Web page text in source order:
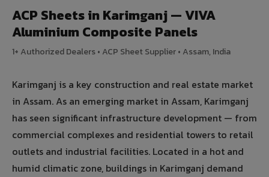
ACP Sheets in Karimganj — VIVA
Aluminium Composite Panels
1+ Authorized Dealers • ACP Sheet Supplier • Assam, India
Karimganj is a key construction and real estate market
in Assam. As an emerging market in Assam, Karimganj
has seen significant infrastructure development — from
commercial complexes and residential towers to retail
outlets and industrial facilities. Located in a hot and
humid climatic zone, buildings in Karimganj demand